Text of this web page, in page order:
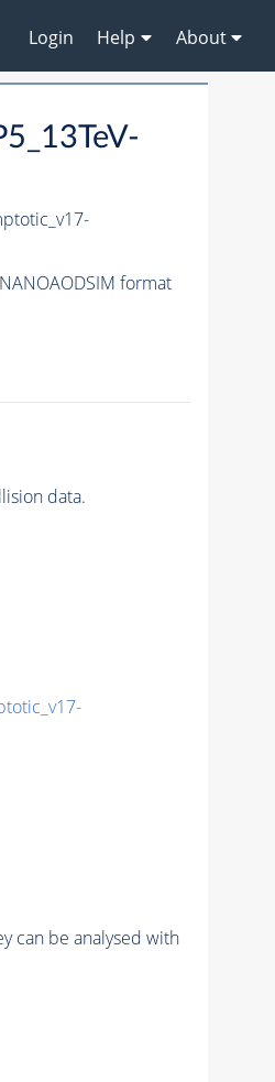
Login Help About
format
data.
can be analysed with